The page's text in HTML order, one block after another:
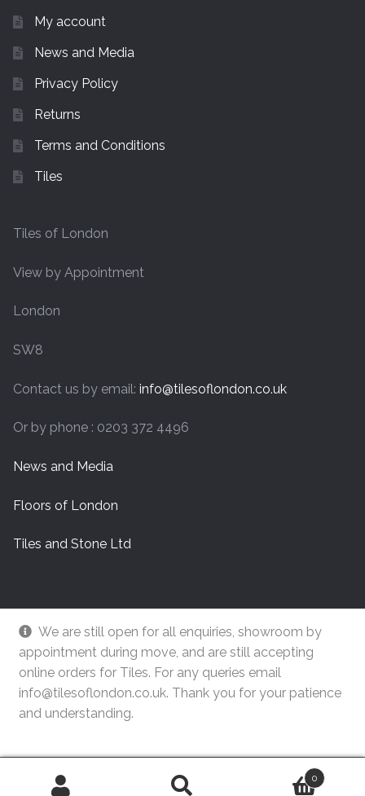
We are still open for all enquiries, showroom by
appointment during move, and are still accepting
online orders for Tiles. For any queries email
info@tilesoflondon.co.uk. Thank you for your patience
and understanding.
My account
News and Media
Privacy Policy
Returns
Terms and Conditions
Tiles
Tiles of London
View by Appointment
London
SW8
Contact us by email: info@tilesoflondon.co.uk
Or by phone : 0203 372 4496
News and Media
Floors of London
Tiles and Stone Ltd
© Tiles Of London
0